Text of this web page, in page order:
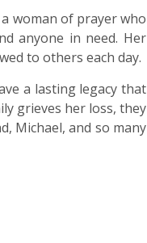
woman of prayer who
anyone in need. Her
to others each day.
a lasting legacy that
grieves her loss, they
Michael, and so many